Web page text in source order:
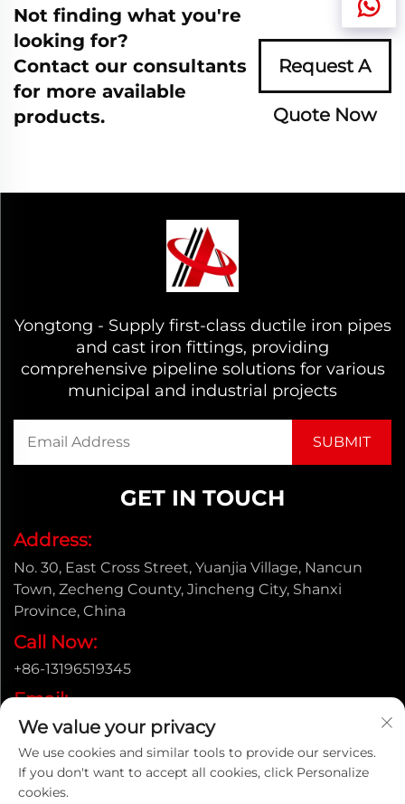
Not finding what you're
looking for?
Contact our consultants
for more available
products.
Request A
Quote Now
Yongtong - Supply first-class ductile iron pipes
and cast iron fittings, providing
comprehensive pipeline solutions for various
municipal and industrial projects
GET IN TOUCH
Address:
No. 30, East Cross Street, Yuanjia Village, Nancun
Town, Zecheng County, Jincheng City, Shanxi
Province, China
Call Now:
+86-13196519345
Email:
[email protected]
Copyright © Shanxi Yongtong Casting Pipe Co., Ltd. All
We value your privacy
We use cookies and similar tools to provide our services.
If you don't want to accept all cookies, click Personalize
cookies.